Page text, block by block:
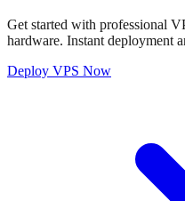
Get started with professional
hardware. Instant deployment
Deploy VPS Now